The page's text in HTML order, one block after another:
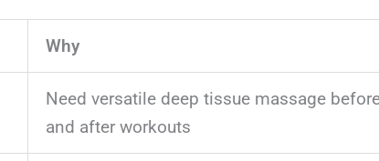
Why
Need versatile deep tissue massage
and after workouts